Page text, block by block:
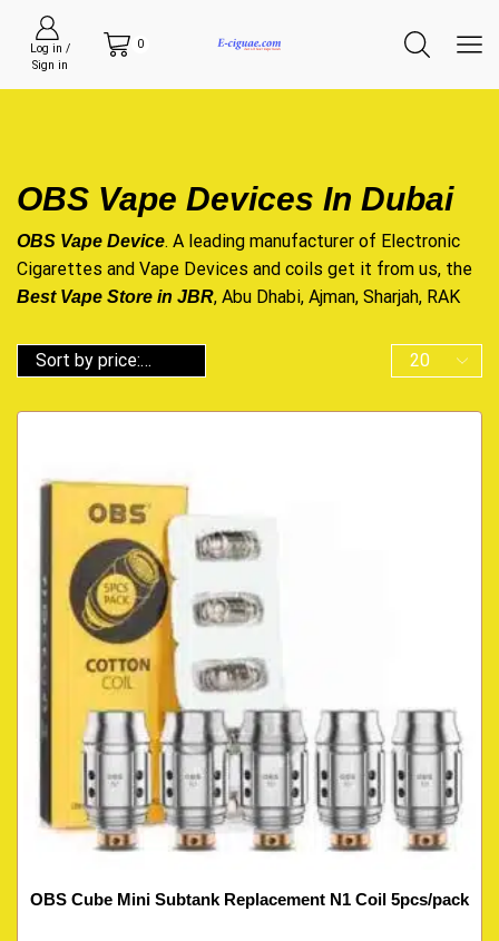
Log in /
Sign in
0
OBS Vape Devices In Dubai
OBS Vape Device. A leading manufacturer of Electronic
Cigarettes and Vape Devices and coils get it from us, the
Best Vape Store in JBR, Abu Dhabi, Ajman, Sharjah, RAK
OBS Cube Mini Subtank Replacement N1 Coil 5pcs/pack